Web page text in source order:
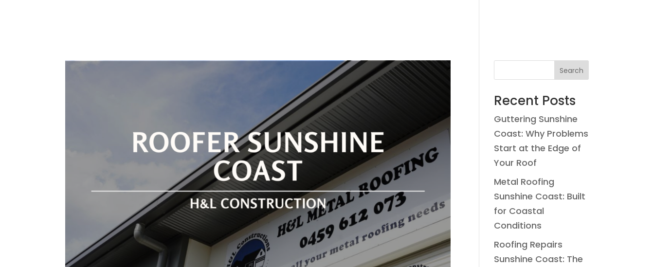
Search
Recent Posts
Guttering Sunshine
Coast: Why Problems
Start at the Edge of
Your Roof
Metal Roofing
Sunshine Coast: Built
for Coastal
Conditions
Roofing Repairs
Sunshine Coast: The